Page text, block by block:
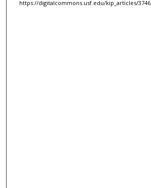
https://digitalcommons.usf.edu/kip_articles/3746